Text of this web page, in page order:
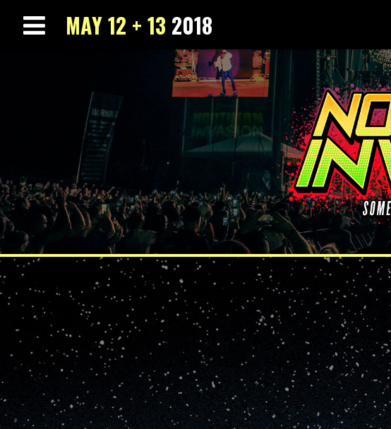
MAY 12 + 13 2018